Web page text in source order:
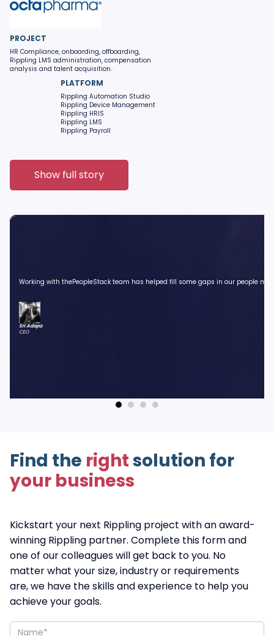
PROJECT
HR Compliance, onboarding, offboarding,
Rippling LMS administration, compensation
analysis and talent acquisition.
PLATFORM
Rippling Automation Studio
Rippling Device Management
Rippling HRIS
Rippling LMS
Rippling Payroll
Show full story
Working with thePeopleStack team has helped fill some gaps in our people
Sri Adapa
CEO
Find the rightsolution for
your business
Kickstart your next Rippling project with an award-
winning Rippling partner. Complete this form and
one of our colleagues will get back to you. No
matter what your size, industry or requirements
are, we have the skills and experience to help you
achieve your goals.